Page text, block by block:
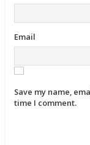
Email
Save my name,
time I comment.